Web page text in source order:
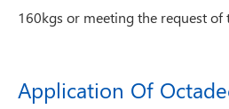
160kgs or meeting the request of
Application Of